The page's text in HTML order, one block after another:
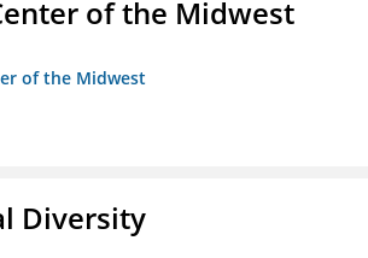
of the Midwest
of the Midwest
Diversity